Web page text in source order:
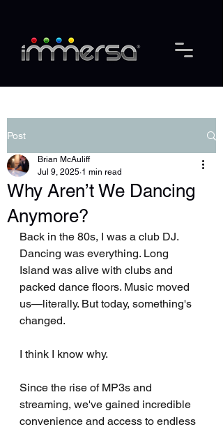
Post
Why Aren’t We Dancing
Anymore?
Brian McAuliff
Jul 9, 2025 1 min read
Back in the 80s, I was a club DJ.
Dancing was everything. Long
Island was alive with clubs and
packed dance floors. Music moved
us—literally. But today, something's
changed.
I think I know why.
Since the rise of MP3s and
streaming, we've gained incredible
convenience and access to endless